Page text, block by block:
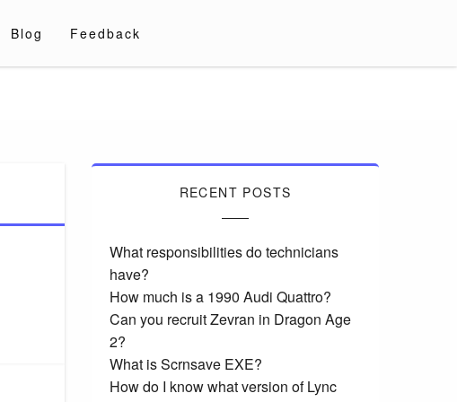
Blog Feedback
RECENT POSTS
What responsibilities do technicians
have?
How much is a 1990 Audi Quattro?
Can you recruit Zevran in Dragon Age
2?
What is Scrnsave EXE?
How do I know what version of Lync